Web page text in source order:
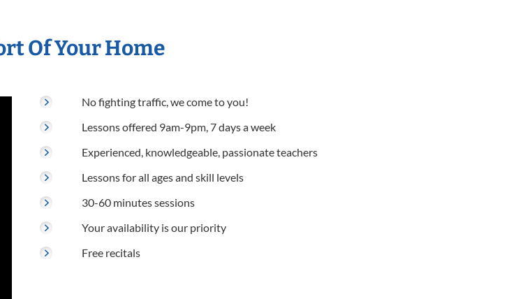
Of Your Home
No fighting traffic, we come to you!
Lessons offered 9am-9pm, 7 days a week
Experienced, knowledgeable, passionate teachers
Lessons for all ages and skill levels
30-60 minutes sessions
Your availability is our priority
Free recitals